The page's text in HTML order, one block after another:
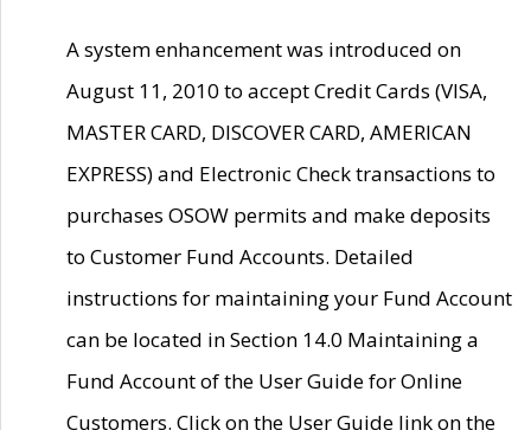
A system enhancement was introduced on
August 11, 2010 to accept Credit Cards (VISA,
MASTER CARD, DISCOVER CARD, AMERICAN
EXPRESS) and Electronic Check transactions to
purchases OSOW permits and make deposits
to Customer Fund Accounts. Detailed
instructions for maintaining your Fund Account
can be located in Section 14.0 Maintaining a
Fund Account of the User Guide for Online
Customers. Click on the User Guide link on the